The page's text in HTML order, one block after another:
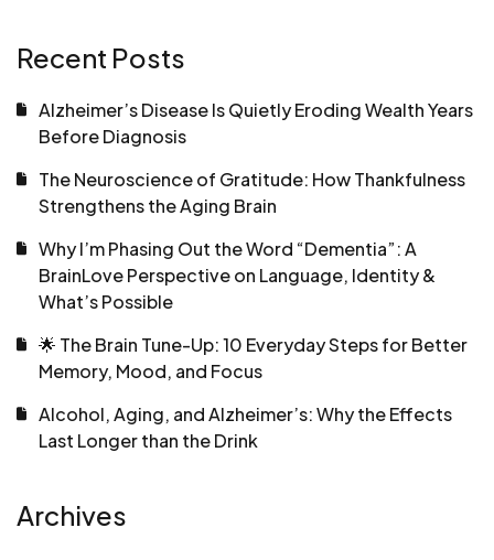
Recent Posts
Alzheimer’s Disease Is Quietly Eroding Wealth Years
Before Diagnosis
The Neuroscience of Gratitude: How Thankfulness
Strengthens the Aging Brain
Why I’m Phasing Out the Word “Dementia”: A
BrainLove Perspective on Language, Identity &
What’s Possible
🌟 The Brain Tune-Up: 10 Everyday Steps for Better
Memory, Mood, and Focus
Alcohol, Aging, and Alzheimer’s: Why the Effects
Last Longer than the Drink
Archives